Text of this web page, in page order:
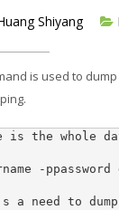
Shiyang
is used to
is the whole
-
a need to